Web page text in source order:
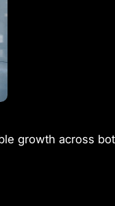
growth across